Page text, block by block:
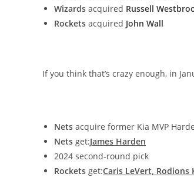
Wizards acquired Russell
Rockets acquired John Wall
If you think that’s crazy enough, in
Nets acquire former Kia MVP
Nets get:James Harden
2024 second-round pick
Rockets get:Caris LeVert, Rodions